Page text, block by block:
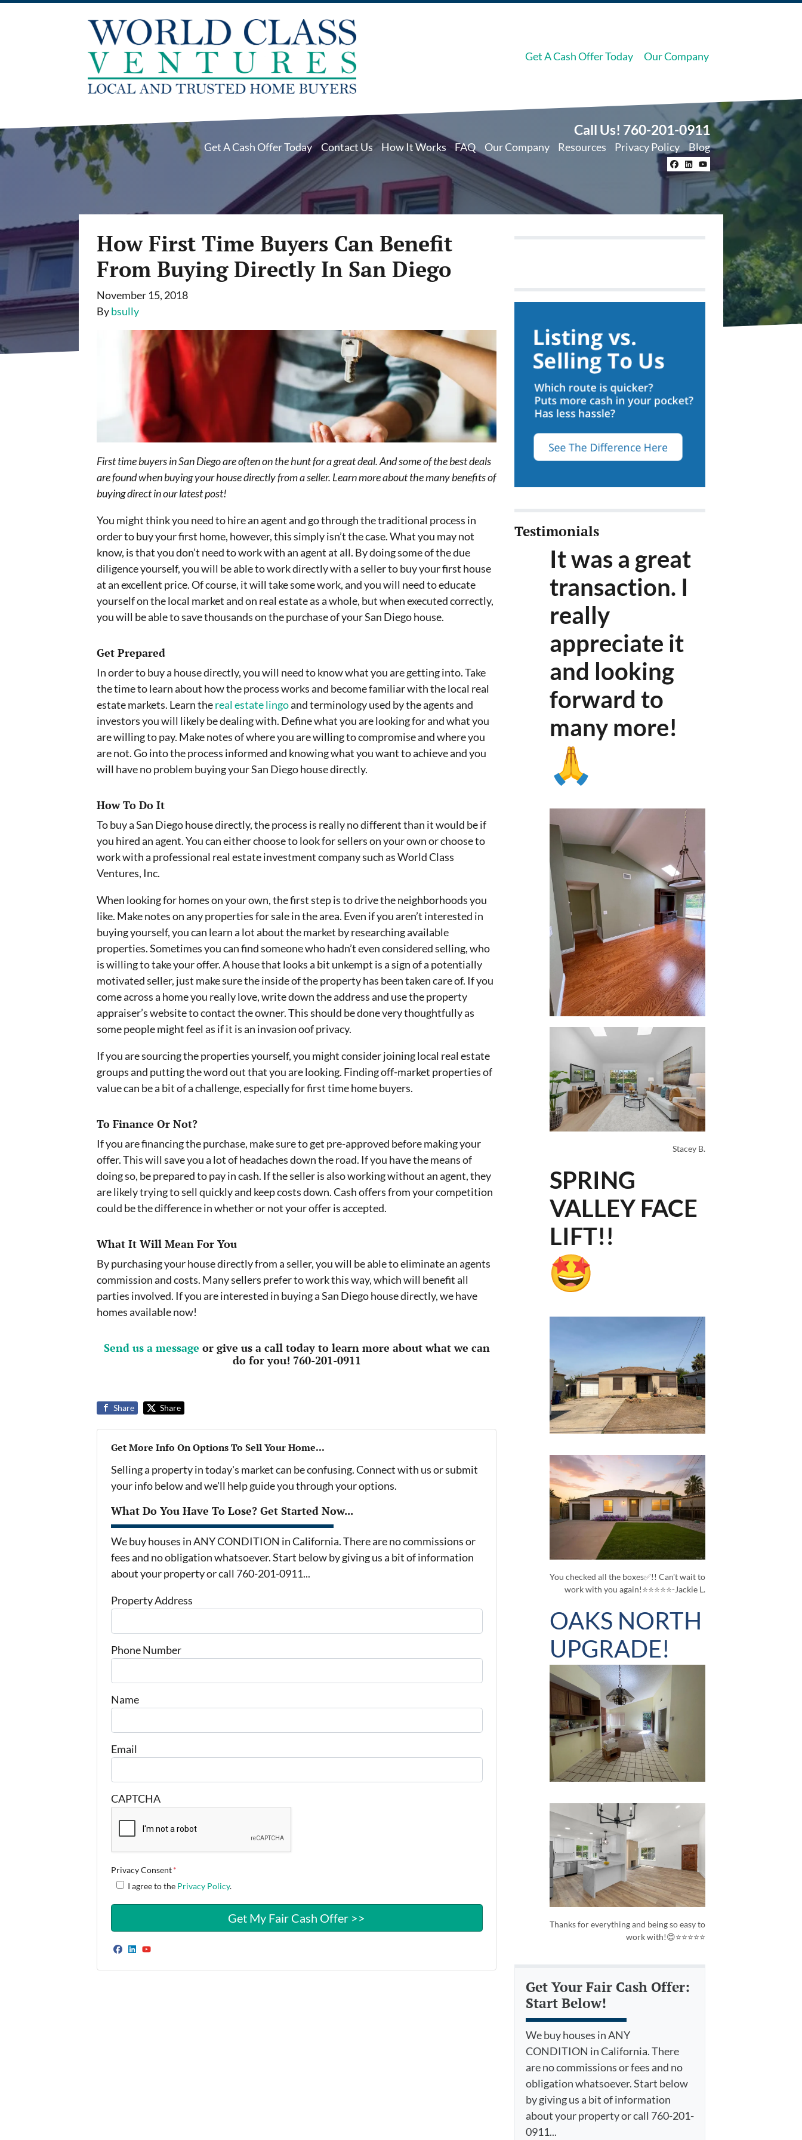
Get A Cash Offer Today Our Company
Call Us! 760-201-0911
Get A Cash Offer Today Contact Us How It Works FAQ Our Company Resources Privacy Policy Blog
Facebook
LinkedIn
YouTube
How First Time Buyers Can Benefit
From Buying Directly In San Diego
November 15, 2018
Bybsully
First time buyers in San Diego are often on the hunt for a great deal. And some of the best deals
are found when buying your house directly from a seller. Learn more about the many benefits of
buying direct in our latest post!
You might think you need to hire an agent and go through the traditional process in
order to buy your first home, however, this simply isn’t the case. What you may not
know, is that you don’t need to work with an agent at all. By doing some of the due
diligence yourself, you will be able to work directly with a seller to buy your first house
at an excellent price. Of course, it will take some work, and you will need to educate
yourself on the local market and on real estate as a whole, but when executed correctly,
you will be able to save thousands on the purchase of your San Diego house.
Get Prepared
In order to buy a house directly, you will need to know what you are getting into. Take
the time to learn about how the process works and become familiar with the local real
estate markets. Learn thereal estate lingoand terminology used by the agents and
investors you will likely be dealing with. Define what you are looking for and what you
are willing to pay. Make notes of where you are willing to compromise and where you
are not. Go into the process informed and knowing what you want to achieve and you
will have no problem buying your San Diego house directly.
How To Do It
To buy a San Diego house directly, the process is really no different than it would be if
you hired an agent. You can either choose to look for sellers on your own or choose to
work with a professional real estate investment company such as World Class
Ventures, Inc.
When looking for homes on your own, the first step is to drive the neighborhoods you
like. Make notes on any properties for sale in the area. Even if you aren’t interested in
buying yourself, you can learn a lot about the market by researching available
properties. Sometimes you can find someone who hadn’t even considered selling, who
is willing to take your offer. A house that looks a bit unkempt is a sign of a potentially
motivated seller, just make sure the inside of the property has been taken care of. If you
come across a home you really love, write down the address and use the property
appraiser’s website to contact the owner. This should be done very thoughtfully as
some people might feel as if it is an invasion oof privacy.
If you are sourcing the properties yourself, you might consider joining local real estate
groups and putting the word out that you are looking. Finding off-market properties of
value can be a bit of a challenge, especially for first time home buyers.
To Finance Or Not?
If you are financing the purchase, make sure to get pre-approved before making your
offer. This will save you a lot of headaches down the road. If you have the means of
doing so, be prepared to pay in cash. If the seller is also working without an agent, they
are likely trying to sell quickly and keep costs down. Cash offers from your competition
could be the difference in whether or not your offer is accepted.
What It Will Mean For You
By purchasing your house directly from a seller, you will be able to eliminate an agents
commission and costs. Many sellers prefer to work this way, which will benefit all
parties involved. If you are interested in buying a San Diego house directly, we have
homes available now!
Send us a message or give us a call today to learn more about what we can
do for you! 760-201-0911
Share Share
Get More Info On Options To Sell Your Home...
Selling a property in today's market can be confusing. Connect with us or submit
your info below and we'll help guide you through your options.
What Do You Have To Lose? Get Started Now...
We buy houses in ANY CONDITION in California. There are no commissions or
fees and no obligation whatsoever. Start below by giving us a bit of information
about your property or call 760-201-0911...
Property Address
Phone Number
Name
Email
CAPTCHA
Privacy Consent *
I agree to the Privacy Policy.
Facebook
LinkedIn
Testimonials
It was a great
transaction. I
really
appreciate it
and looking
forward to
many more!
Stacey B.
SPRING
VALLEY FACE
LIFT!!
You checked all the boxes✅!! Can't wait to
work with you again!⭐⭐⭐⭐⭐-Jackie L.
OAKS NORTH
UPGRADE!
Thanks for everything and being so easy to
work with!😊⭐⭐⭐⭐⭐
Get Your Fair Cash Offer:
Start Below!
We buy houses in ANY
CONDITION in California. There
are no commissions or fees and no
obligation whatsoever. Start below
by giving us a bit of information
about your property or call 760-201-
0911...